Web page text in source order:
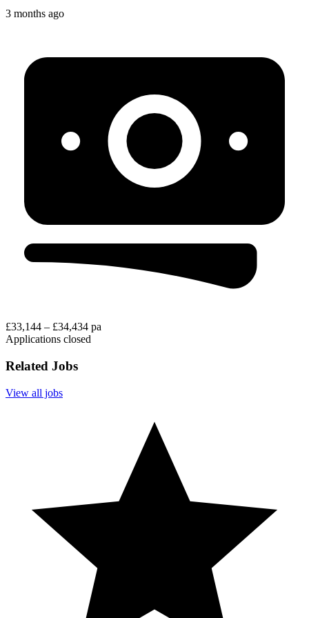
3 months ago
£33,144 – £34,434 pa
Applications closed
Related Jobs
View all jobs